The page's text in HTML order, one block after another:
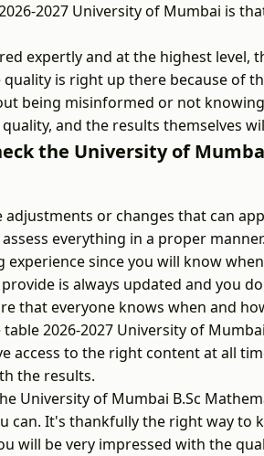
2027 University of Mumbai is
expertly and at the highest
quality is right up there because of
being misinformed or not
and the results themselves
the University of
adjustments or changes that can
everything in a proper
experience since you will know
is always updated and you
that everyone knows when and
table 2026-2027 University of
access to the right content at all
the results.
University of Mumbai B.Sc
can. It's thankfully the right way to
will be very impressed with the